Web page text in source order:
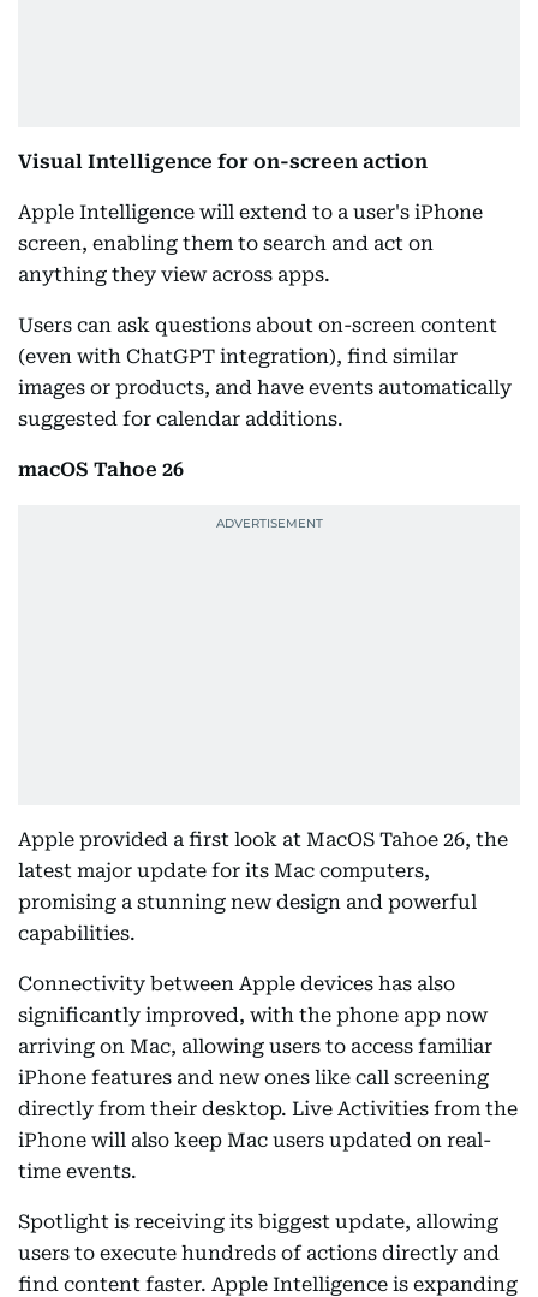
Visual Intelligence for on-screen action
Apple Intelligence will extend to a user's iPhone
screen, enabling them to search and act on
anything they view across apps.
Users can ask questions about on-screen content
(even with ChatGPT integration), find similar
images or products, and have events automatically
suggested for calendar additions.
macOS Tahoe 26
Apple provided a first look at MacOS Tahoe 26, the
latest major update for its Mac computers,
promising a stunning new design and powerful
capabilities.
Connectivity between Apple devices has also
significantly improved, with the phone app now
arriving on Mac, allowing users to access familiar
iPhone features and new ones like call screening
directly from their desktop. Live Activities from the
iPhone will also keep Mac users updated on real-
time events.
Spotlight is receiving its biggest update, allowing
users to execute hundreds of actions directly and
find content faster. Apple Intelligence is expanding